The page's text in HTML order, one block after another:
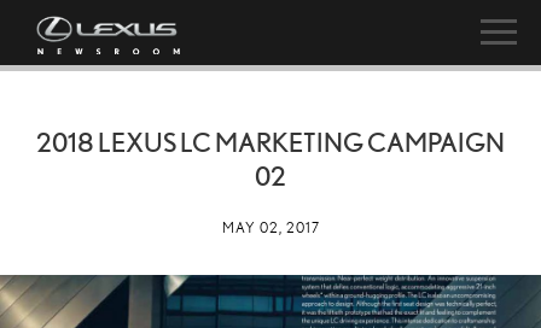
2018 LEXUS LC MARKETING CAMPAIGN
02
MAY 02, 2017